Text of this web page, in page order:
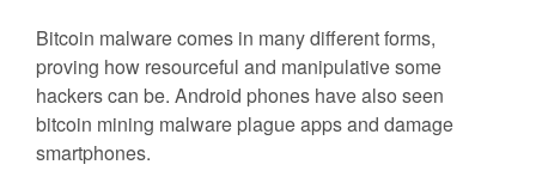
Bitcoin malware comes in many different forms,
proving how resourceful and manipulative some
hackers can be. Android phones have also seen
bitcoin mining malware plague apps and damage
smartphones.